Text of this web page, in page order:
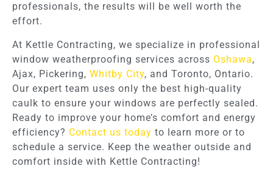
professionals, the results will be well worth the
effort.
At Kettle Contracting, we specialize in professional
window weatherproofing services across Oshawa,
Ajax, Pickering, Whitby City, and Toronto, Ontario.
Our expert team uses only the best high-quality
caulk to ensure your windows are perfectly sealed.
Ready to improve your home’s comfort and energy
efficiency? Contact us today to learn more or to
schedule a service. Keep the weather outside and
comfort inside with Kettle Contracting!